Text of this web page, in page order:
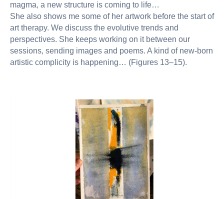
magma, a new structure is coming to life…
She also shows me some of her artwork before the start of
art therapy. We discuss the evolutive trends and
perspectives. She keeps working on it between our
sessions, sending images and poems. A kind of new-born
artistic complicity is happening… (Figures 13–15).